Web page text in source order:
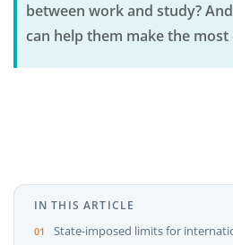
between work and study?
can help them make the
IN THIS ARTICLE
State-imposed limits for